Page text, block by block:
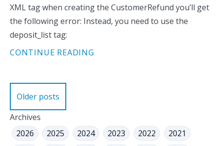
XML tag when creating the CustomerRefund you’ll get
the following error: Instead, you need to use the
deposit_list tag:
CONTINUE READING
navigation
Older posts
Archives
2026
2025 2024 2023 2022
2021